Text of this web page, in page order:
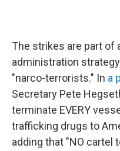
The strikes are part of
administration
"narco-terrorists." In a
Secretary Pete
terminate EVERY
trafficking drugs to
adding that "NO cartel